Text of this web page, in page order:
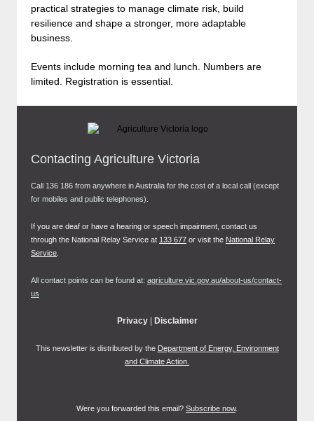
practical strategies to manage climate risk, build
resilience and shape a stronger, more adaptable
business.
Events include morning tea and lunch. Numbers are
limited. Registration is essential.
Contacting Agriculture Victoria
Call 136 186 from anywhere in Australia for the cost of a local call (except
for mobiles and public telephones).
If you are deaf or have a hearing or speech impairment, contact us
through the National Relay Service at 133 677 or visit the National Relay
Service
All contact points can be found at: agriculture.vic.gov.au/about-us/contact-
us
Privacy| Disclaimer
This newsletter is distributed by the Department of Energy, Environment
and Climate Action.
Were you forwarded this email? Subscribe now.